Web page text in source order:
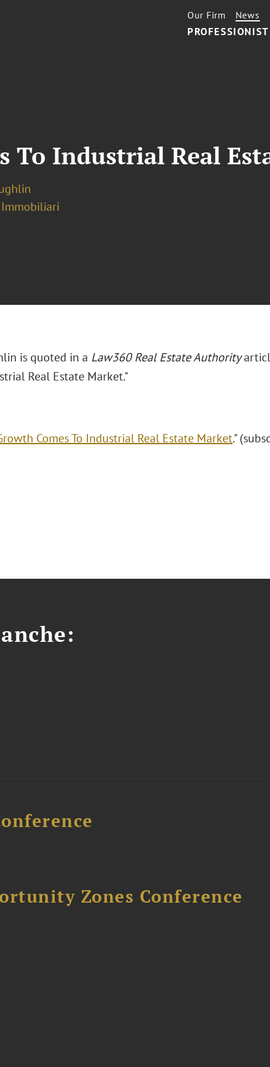
Our Firm News
To Industrial Real
is quoted in a Law360 Real Estate Authority
Real Estate Market."
Comes To Industrial Real Estate Market."
Zones Conference